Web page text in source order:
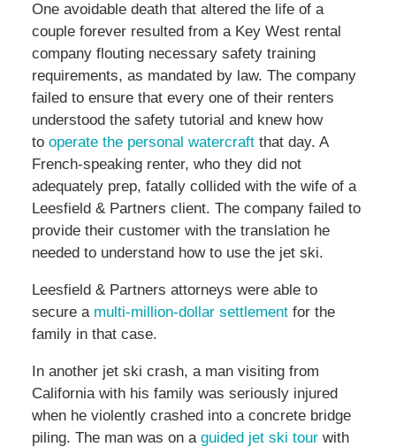
One avoidable death that altered the life of a
couple forever resulted from a Key West rental
company flouting necessary safety training
requirements, as mandated by law. The company
failed to ensure that every one of their renters
understood the safety tutorial and knew how
to operate the personal watercraftthat day. A
French-speaking renter, who they did not
adequately prep, fatally collided with the wife of a
Leesfield & Partners client. The company failed to
provide their customer with the translation he
needed to understand how to use the jet ski.
Leesfield & Partners attorneys were able to
secure a multi-million-dollar settlementfor the
family in that case.
In another jet ski crash, a man visiting from
California with his family was seriously injured
when he violently crashed into a concrete bridge
piling. The man was on a guided jet ski tour with